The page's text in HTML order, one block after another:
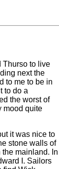
Thurso to live
next the
to me to be in
to do a
the worst of
mood quite
it was nice to
stone walls of
mainland. In
I. Sailors